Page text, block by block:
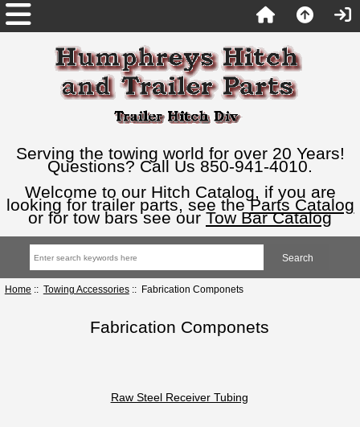
Serving the towing world for over 20 Years!
Questions? Call Us 850-941-4010.
Welcome to our Hitch Catalog, if you are
looking for trailer parts, see theParts Catalog
or for tow bars see our Tow Bar Catalog
Home :: Towing Accessories:: Fabrication Componets
Fabrication Componets
Raw Steel Receiver Tubing